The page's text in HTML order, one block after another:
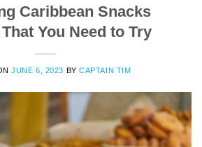
Caribbean Snacks
You Need to Try
JUNE 6, 2023 BYCAPTAIN TIM